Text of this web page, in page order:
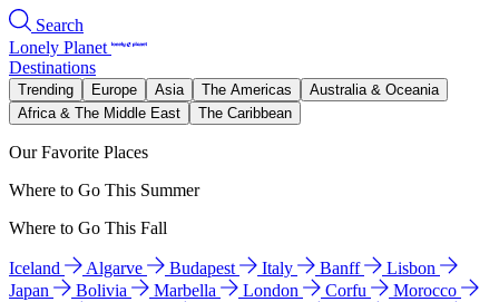
Search
Lonely Planet
Destinations
Trending Europe Asia The Americas
Australia & Oceania
Africa & The Middle East
The Caribbean
Our Favorite Places
Where to Go This Summer
Where to Go This Fall
Iceland Algarve Budapest Italy Banff
Lisbon
Japan
Bolivia Marbella London Corfu
Morocco